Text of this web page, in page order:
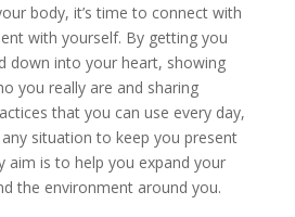
body, it’s time to connect with
with yourself. By getting you
down into your heart, showing
you really are and sharing
that you can use every day,
situation to keep you present
aim is to help you expand your
the environment around you.